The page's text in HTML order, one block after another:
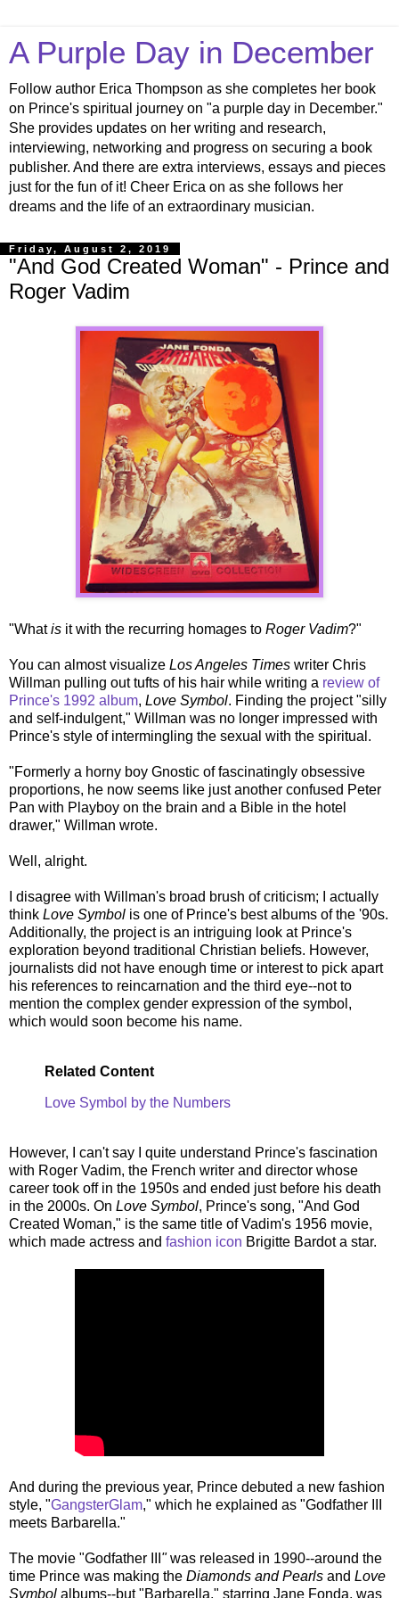
A Purple Day in December
Follow author Erica Thompson as she completes her book
on Prince's spiritual journey on "a purple day in December."
She provides updates on her writing and research,
interviewing, networking and progress on securing a book
publisher. And there are extra interviews, essays and pieces
just for the fun of it! Cheer Erica on as she follows her
dreams and the life of an extraordinary musician.
Friday, August 2, 2019
"And God Created Woman" - Prince and
Roger Vadim
"Whatis it with the recurring homages to Roger Vadim?"
You can almost visualize Los Angeles Times writer Chris
Willman pulling out tufts of his hair while writing a review of
Prince's 1992 album, Love Symbol. Finding the project "silly
and self-indulgent," Willman was no longer impressed with
Prince's style of intermingling the sexual with the spiritual.
"Formerly a horny boy Gnostic of fascinatingly obsessive
proportions, he now seems like just another confused Peter
Pan with Playboy on the brain and a Bible in the hotel
drawer," Willman wrote.
Well, alright.
I disagree with Willman's broad brush of criticism; I actually
think Love Symbol is one of Prince's best albums of the '90s.
Additionally, the project is an intriguing look at Prince's
exploration beyond traditional Christian beliefs. However,
journalists did not have enough time or interest to pick apart
his references to reincarnation and the third eye--not to
mention the complex gender expression of the symbol,
which would soon become his name.
Related Content
Love Symbol by the Numbers
However, I can't say I quite understand Prince's fascination
with Roger Vadim, the French writer and director whose
career took off in the 1950s and ended just before his death
in the 2000s. On Love Symbol, Prince's song, "And God
Created Woman," is the same title of Vadim's 1956 movie,
which made actress and fashion icon Brigitte Bardot a star.
And during the previous year, Prince debuted a new fashion
style, "GangsterGlam," which he explained as "Godfather III
meets Barbarella."
The movie "Godfather III "was released in 1990--around the
time Prince was making the Diamonds and Pearls and Love
Symbol albums--but "Barbarella," starring Jane Fonda, was